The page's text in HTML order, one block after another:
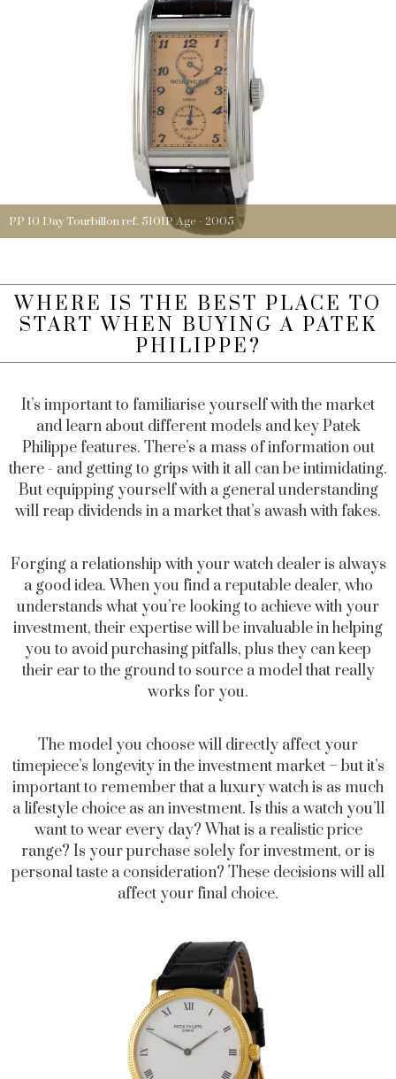
PP 10 Day Tourbillon ref. 5101P Age - 2005
WHERE IS THE BEST PLACE TO
START WHEN BUYING A PATEK
PHILIPPE?
It’s important to familiarise yourself with the market
and learn about different models and key Patek
Philippe features. There’s a mass of information out
there - and getting to grips with it all can be intimidating.
But equipping yourself with a general understanding
will reap dividends in a market that’s awash with fakes.
Forging a relationship with your watch dealer is always
a good idea. When you find a reputable dealer, who
understands what you’re looking to achieve with your
investment, their expertise will be invaluable in helping
you to avoid purchasing pitfalls, plus they can keep
their ear to the ground to source a model that really
works for you.
The model you choose will directly affect your
timepiece’s longevity in the investment market – but it’s
important to remember that a luxury watch is as much
a lifestyle choice as an investment. Is this a watch you’ll
want to wear every day? What is a realistic price
range? Is your purchase solely for investment, or is
personal taste a consideration? These decisions will all
affect your final choice.